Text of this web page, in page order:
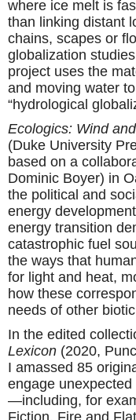
where ice melt is
than linking distant
chains, scapes or
globalization
project uses the
and moving water
“hydrological
Ecologics: Wind
(Duke University
based on a
Dominic Boyer) in
the political and
energy
energy transition
catastrophic fuel
the ways that
for light and heat,
how these
needs of other
In the edited
Lexicon (2020,
I amassed 85
engage
—including, for